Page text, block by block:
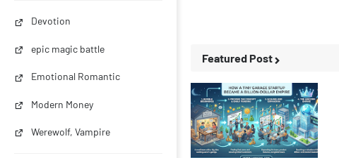
Devotion
epic magic battle
Emotional Romantic
Modern Money
Werewolf, Vampire
Featured Post